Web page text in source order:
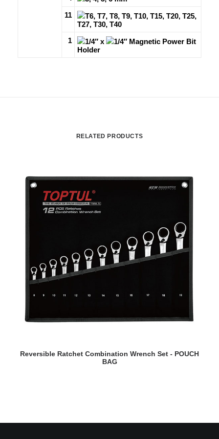
11
T6, T7, T8, T9, T10, T15, T20, T25,
T27, T30, T40
1
1/4″ x
1/4″ Magnetic Power Bit
Holder
RELATED PRODUCTS
READ MORE
Reversible Ratchet Combination Wrench Set - POUCH
BAG